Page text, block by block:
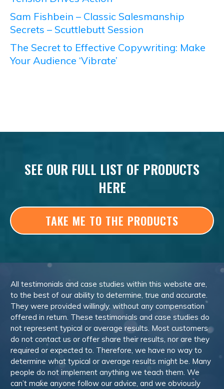
Sam Fishbein – Classic Salesmanship
Secrets – Scuttlebutt Session
The Secret to Effective Copywriting: Make
Your Audience ‘Vibrate’
SEE OUR FULL LIST OF PRODUCTS
HERE
TAKE ME TO THE PRODUCTS
All testimonials and case studies within this website are,
to the best of our ability to determine, true and accurate.
They were provided willingly, without any compensation
offered in return. These testimonials and case studies do
not represent typical or average results. Most customers
do not contact us or offer share their results, nor are they
required or expected to. Therefore, we have no way to
determine what typical or average results might be. Many
people do not implement anything we teach them. We
can’t make anyone follow our advice, and we obviously